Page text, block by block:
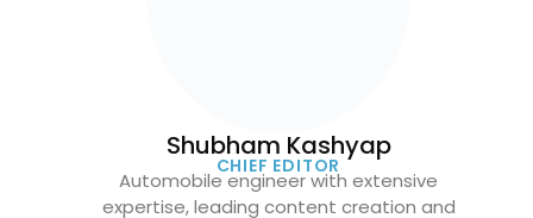
Shubham Kashyap
CHIEF EDITOR
Automobile engineer with extensive
expertise, leading content creation and